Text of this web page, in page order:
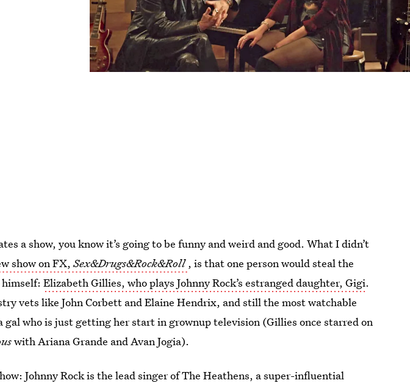
a show, you know it’s going to be funny and weird and good. What I didn’t
show on FX,Sex&Drugs&Rock&Roll , is that one person would steal the
himself:Elizabeth Gillies, who plays Johnny Rock’s estranged daughter, Gigi.
vets like John Corbett and Elaine Hendrix, and still the most watchable
gal who is just getting her start in grownup television (Gillies once starred on
with Ariana Grande and Avan Jogia).
Johnny Rock is the lead singer of The Heathens, a super-influential